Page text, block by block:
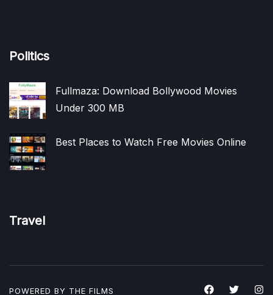
Politics
Fullmaza: Download Bollywood Movies
Under 300 MB
Best Places to Watch Free Movies Online
Travel
POWERED BY THE FILMS